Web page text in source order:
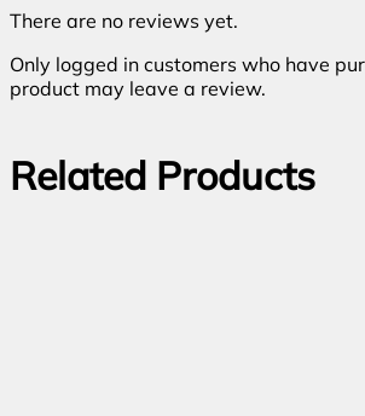
There are no reviews yet.
Only logged in customers who have
product may leave a review.
Related Products